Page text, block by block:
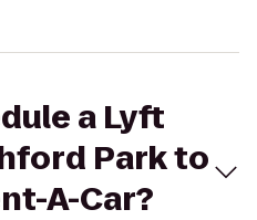
a Lyft
Park to
A-Car?